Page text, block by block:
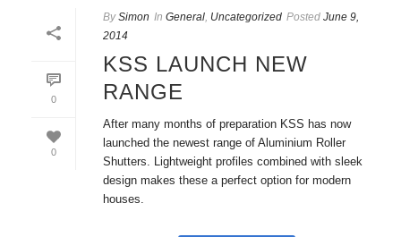
0
0
By Simon In General, Uncategorized Posted June 9,
2014
KSS LAUNCH NEW
RANGE
After many months of preparation KSS has now
launched the newest range of Aluminium Roller
Shutters. Lightweight profiles combined with sleek
design makes these a perfect option for modern
houses.